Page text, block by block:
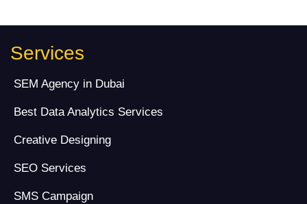
Services
SEM Agency in Dubai
Best Data Analytics Services
Creative Designing
SEO Services
SMS Campaign